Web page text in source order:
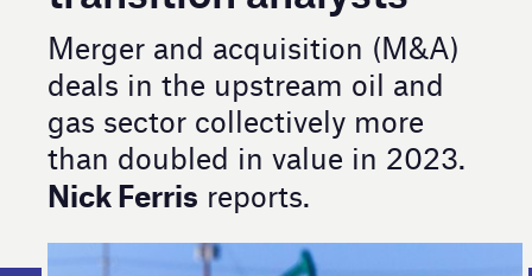
Merger and acquisition (M&A)
deals in the upstream oil and
gas sector collectively more
than doubled in value in 2023.
Nick Ferris reports.